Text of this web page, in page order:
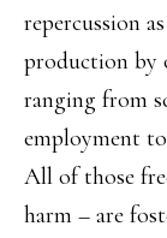
repercussion
production by
ranging from
employment
All of those
harm – are